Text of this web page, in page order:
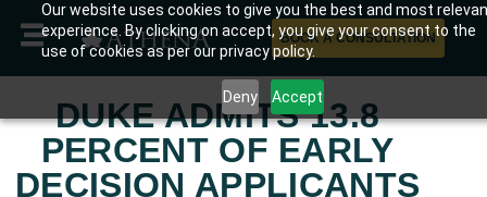
Our website uses cookies to give you the best and most
experience. By clicking on accept, you give your consent to the
use of cookies as per our privacy policy.
Deny Accept
BOOK A CONSULTATION
DUKE ADMITS 13.8
PERCENT OF EARLY
DECISION APPLICANTS